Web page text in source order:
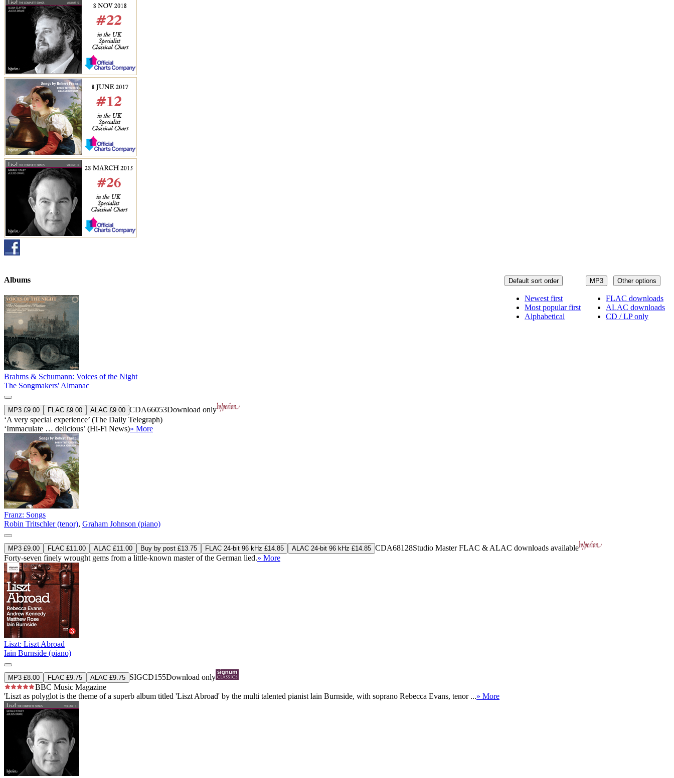
MP3 Other options
FLAC downloads
ALAC downloads
CD / LP only
Default sort order
Newest first
Most popular first
Alphabetical
Albums
Brahms & Schumann: Voices of the Night
The Songmakers' Almanac
MP3 £9.00 FLAC £9.00 ALAC £9.00 CDA66053Download only
‘A very special experience’ (The Daily Telegraph)
‘Immaculate … delicious’ (Hi-Fi News)» More
Franz: Songs
Robin Tritschler (tenor), Graham Johnson (piano)
MP3 £9.00 FLAC £11.00 ALAC £11.00 Buy by post £13.75 FLAC 24-bit 96 kHz £14.85 ALAC 24-bit 96 kHz £14.85 CDA68128Studio MasterFLAC & ALAC downloads available
Forty-seven finely wrought gems from a little-known master of the German lied.» More
Liszt: Liszt Abroad
Iain Burnside (piano)
MP3 £8.00 FLAC £9.75 ALAC £9.75 SIGCD155Download only
BBC Music Magazine
'Liszt as polyglot is the theme of a superb album titled 'Liszt Abroad' by the multi talented pianist lain Burnside, with soprano Rebecca Evans, tenor ...» More